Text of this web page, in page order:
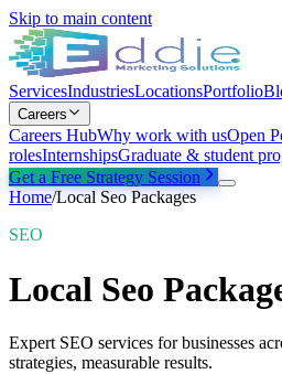
Skip to main content
ServicesIndustriesLocationsPortfolio
Careers
Careers HubWhy work with usOpen
rolesInternshipsGraduate & student
Get a Free Strategy Session
Home/Local Seo Packages
SEO
Local Seo
Expert SEO services for businesses
strategies, measurable results.